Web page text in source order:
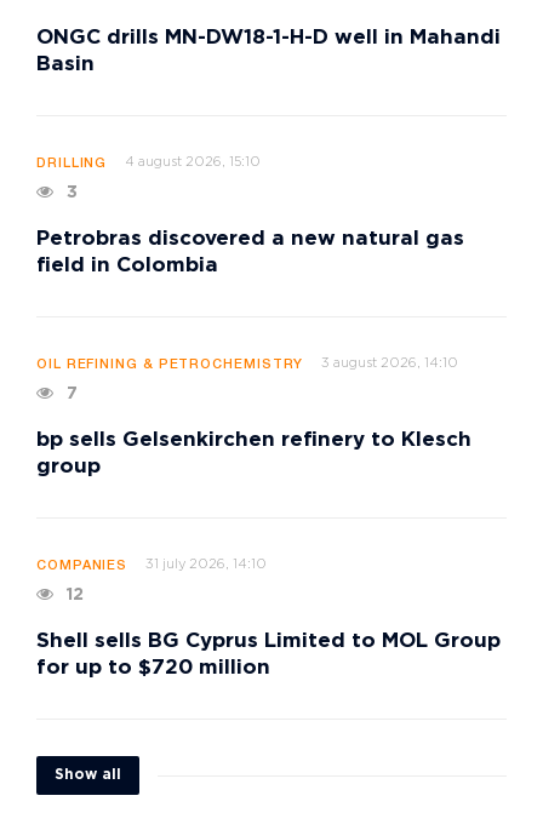
ONGC drills MN-DW18-1-H-D well in Mahandi
Basin
DRILLING 4 august 2026, 15:10
3
Petrobras discovered a new natural gas
field in Colombia
OIL REFINING & PETROCHEMISTRY 3 august 2026, 14:10
7
bp sells Gelsenkirchen refinery to Klesch
group
COMPANIES 31 july 2026, 14:10
12
Shell sells BG Cyprus Limited to MOL Group
for up to $720 million
Show all